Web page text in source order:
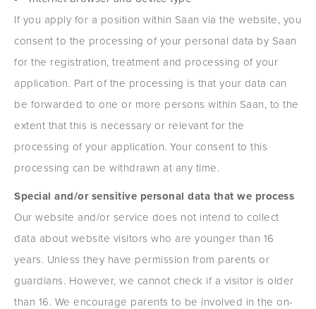
If you apply for a position within Saan via the website, you
consent to the processing of your personal data by Saan
for the registration, treatment and processing of your
application. Part of the processing is that your data can
be forwarded to one or more persons within Saan, to the
extent that this is necessary or relevant for the
processing of your application. Your consent to this
processing can be withdrawn at any time.
Special and/or sensitive personal data that we process
Our website and/or service does not intend to collect
data about website visitors who are younger than 16
years. Unless they have permission from parents or
guardians. However, we cannot check if a visitor is older
than 16. We encourage parents to be involved in the on-